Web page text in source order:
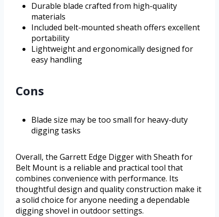
Durable blade crafted from high-quality
materials
Included belt-mounted sheath offers excellent
portability
Lightweight and ergonomically designed for
easy handling
Cons
Blade size may be too small for heavy-duty
digging tasks
Overall, the Garrett Edge Digger with Sheath for
Belt Mount is a reliable and practical tool that
combines convenience with performance. Its
thoughtful design and quality construction make it
a solid choice for anyone needing a dependable
digging shovel in outdoor settings.